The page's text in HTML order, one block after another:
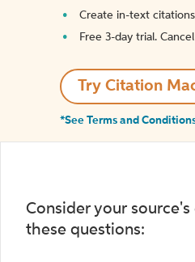
Create in-text
Free 3-day trial.
Try Citation
*See Terms and
Consider your
these questions: